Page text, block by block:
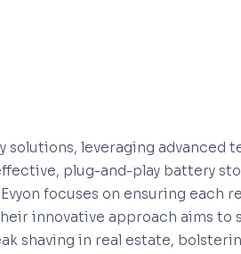
solutions, leveraging advanced
plug-and-play battery
focuses on ensuring each
innovative approach aims to
shaving in real estate,